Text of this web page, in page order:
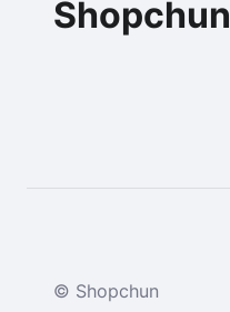
Shopchun
© Shopchun